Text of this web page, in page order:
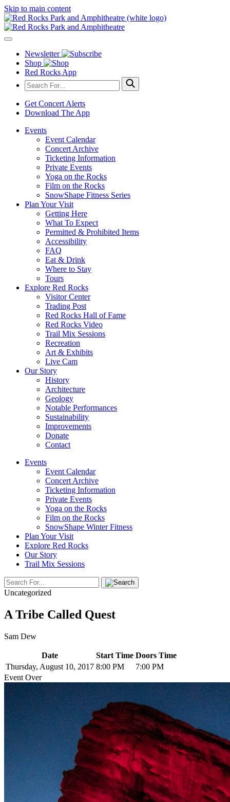
Skip to main content
Newsletter
Shop
Red Rocks App
Get Concert Alerts
Download The App
Events
Event Calendar
Concert Archive
Ticketing Information
Private Events
Yoga on the Rocks
Film on the Rocks
SnowShape Fitness Series
Plan Your Visit
Getting Here
What To Expect
Permitted & Prohibited Items
Accessibility
FAQ
Eat & Drink
Where to Stay
Tours
Explore Red Rocks
Visitor Center
Trading Post
Red Rocks Hall of Fame
Red Rocks Video
Trail Mix Sessions
Recreation
Art & Exhibits
Live Cam
Our Story
History
Architecture
Geology
Notable Performances
Sustainability
Improvements
Donate
Contact
Events
Event Calendar
Concert Archive
Ticketing Information
Private Events
Yoga on the Rocks
Film on the Rocks
SnowShape Winter Fitness
Plan Your Visit
Explore Red Rocks
Our Story
Trail Mix Sessions
Uncategorized
A Tribe Called Quest
Sam Dew
Date Start Time Doors Time
Thursday, August 10, 2017 8:00 PM
7:00 PM
Event Over